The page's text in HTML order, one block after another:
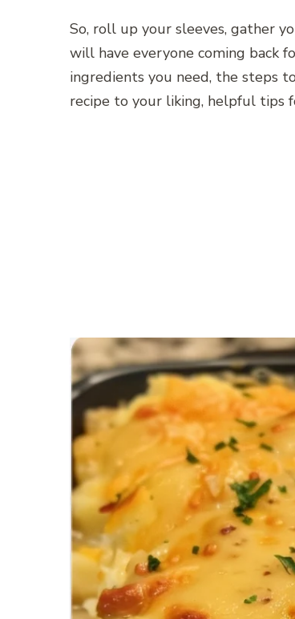
So, roll up your sleeves, gather
will have everyone coming back
ingredients you need, the steps
recipe to your liking, helpful tips